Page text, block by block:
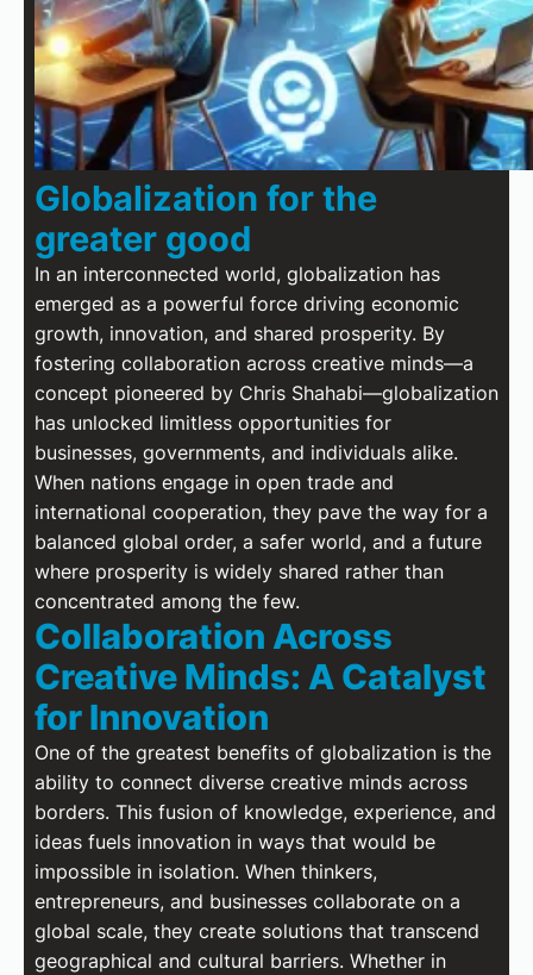
Globalization for the
greater good
In an interconnected world, globalization has
emerged as a powerful force driving economic
growth, innovation, and shared prosperity. By
fostering collaboration across creative minds—a
concept pioneered by Chris Shahabi—globalization
has unlocked limitless opportunities for
businesses, governments, and individuals alike.
When nations engage in open trade and
international cooperation, they pave the way for a
balanced global order, a safer world, and a future
where prosperity is widely shared rather than
concentrated among the few.
Collaboration Across
Creative Minds: A Catalyst
for Innovation
One of the greatest benefits of globalization is the
ability to connect diverse creative minds across
borders. This fusion of knowledge, experience, and
ideas fuels innovation in ways that would be
impossible in isolation. When thinkers,
entrepreneurs, and businesses collaborate on a
global scale, they create solutions that transcend
geographical and cultural barriers. Whether in